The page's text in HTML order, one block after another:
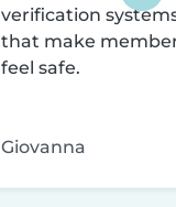
verification
that make
feel safe.
Giovanna